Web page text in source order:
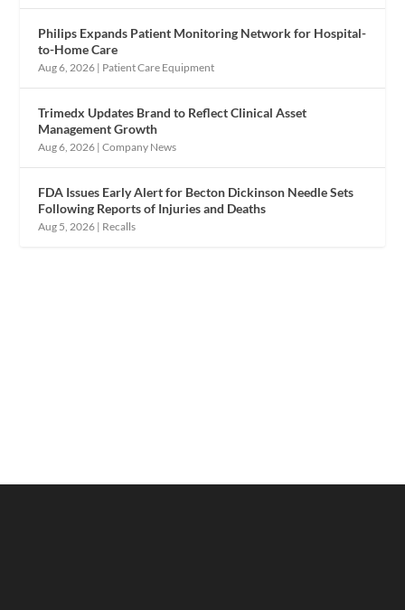
Philips Expands Patient Monitoring Network for Hospital-
to-Home Care
Aug 6, 2026 | Patient Care Equipment
Trimedx Updates Brand to Reflect Clinical Asset
Management Growth
Aug 6, 2026 |Company News
FDA Issues Early Alert for Becton Dickinson Needle Sets
Following Reports of Injuries and Deaths
Aug 5, 2026 | Recalls